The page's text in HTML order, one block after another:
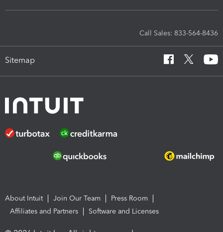
Call Sales: 833-564-8436
Sitemap
About Intuit Join Our Team
Press Room
Affiliates and Partners
Software and Licenses